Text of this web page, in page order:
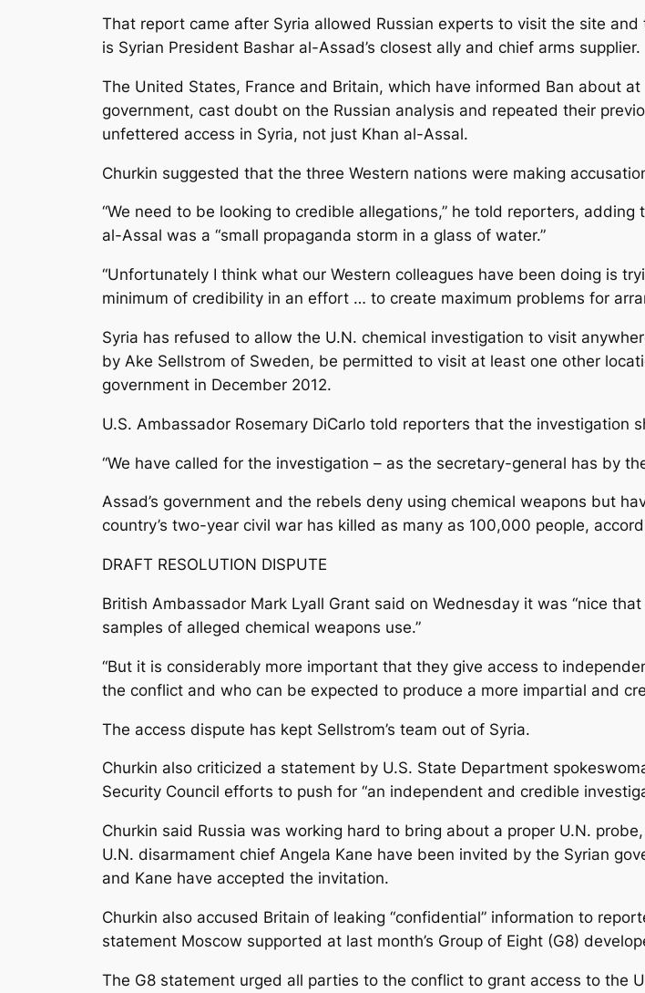
That report came after Syria allowed Russian experts to visit the site
is Syrian President Bashar al-Assad’s closest ally and chief arms supplier.
The United States, France and Britain, which have informed Ban about
government, cast doubt on the Russian analysis and repeated their
unfettered access in Syria, not just Khan al-Assal.
Churkin suggested that the three Western nations were making
“We need to be looking to credible allegations,” he told reporters,
al-Assal was a “small propaganda storm in a glass of water.”
“Unfortunately I think what our Western colleagues have been doing is
minimum of credibility in an effort … to create maximum problems for
Syria has refused to allow the U.N. chemical investigation to visit
by Ake Sellstrom of Sweden, be permitted to visit at least one other
government in December 2012.
U.S. Ambassador Rosemary DiCarlo told reporters that the investigation
“We have called for the investigation – as the secretary-general has by
Assad’s government and the rebels deny using chemical weapons but
country’s two-year civil war has killed as many as 100,000 people,
DRAFT RESOLUTION DISPUTE
British Ambassador Mark Lyall Grant said on Wednesday it was “nice
samples of alleged chemical weapons use.”
“But it is considerably more important that they give access to
the conflict and who can be expected to produce a more impartial and
The access dispute has kept Sellstrom’s team out of Syria.
Churkin also criticized a statement by U.S. State Department
Security Council efforts to push for “an independent and credible
Churkin said Russia was working hard to bring about a proper U.N.
U.N. disarmament chief Angela Kane have been invited by the Syrian
and Kane have accepted the invitation.
Churkin also accused Britain of leaking “confidential” information to
statement Moscow supported at last month’s Group of Eight (G8)
The G8 statement urged all parties to the conflict to grant access to the